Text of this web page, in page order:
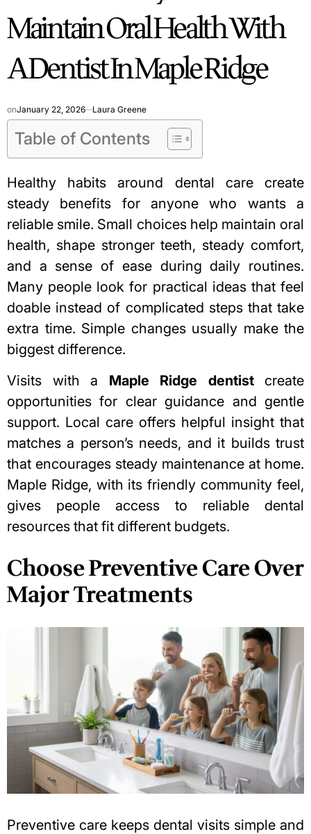
Maintain Oral Health With
A Dentist In Maple Ridge
onJanuary 22, 2026 Laura Greene
Table of Contents
Healthy habits around dental care create
steady benefits for anyone who wants a
reliable smile. Small choices help maintain oral
health, shape stronger teeth, steady comfort,
and a sense of ease during daily routines.
Many people look for practical ideas that feel
doable instead of complicated steps that take
extra time. Simple changes usually make the
biggest difference.
Visits with a Maple Ridge dentistcreate
opportunities for clear guidance and gentle
support. Local care offers helpful insight that
matches a person’s needs, and it builds trust
that encourages steady maintenance at home.
Maple Ridge, with its friendly community feel,
gives people access to reliable dental
resources that fit different budgets.
Choose Preventive Care Over
Major Treatments
Preventive care keeps dental visits simple and